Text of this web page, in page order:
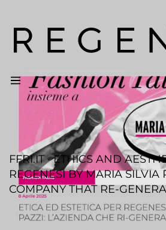
Navigation
FFRI.IT · ETHICS AND
REGENESI BY MARIA SILVIA
COMPANY THAT RE-
REGENESI STAFF